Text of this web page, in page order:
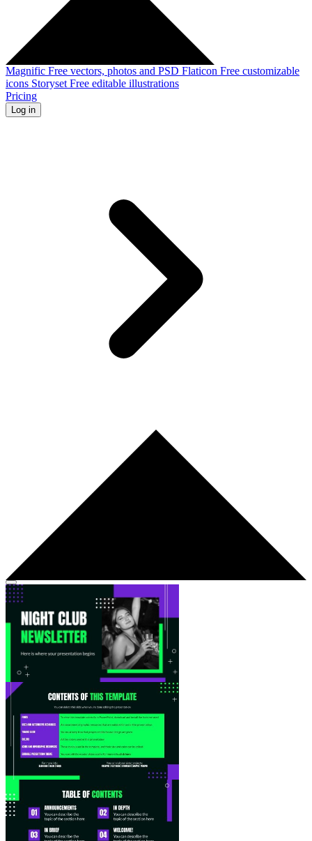
Magnific Free vectors, photos and PSD Flaticon Free customizable
icons Storyset Free editable illustrations
Pricing
Log in